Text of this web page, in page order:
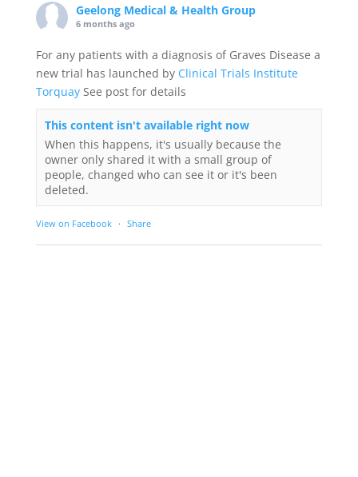
Geelong Medical & Health Group
6 months ago
For any patients with a diagnosis of Graves Disease a
new trial has launched by Clinical Trials Institute
Torquay See post for details
This content isn't available right now
When this happens, it's usually because the
owner only shared it with a small group of
people, changed who can see it or it's been
deleted.
View on Facebook · Share